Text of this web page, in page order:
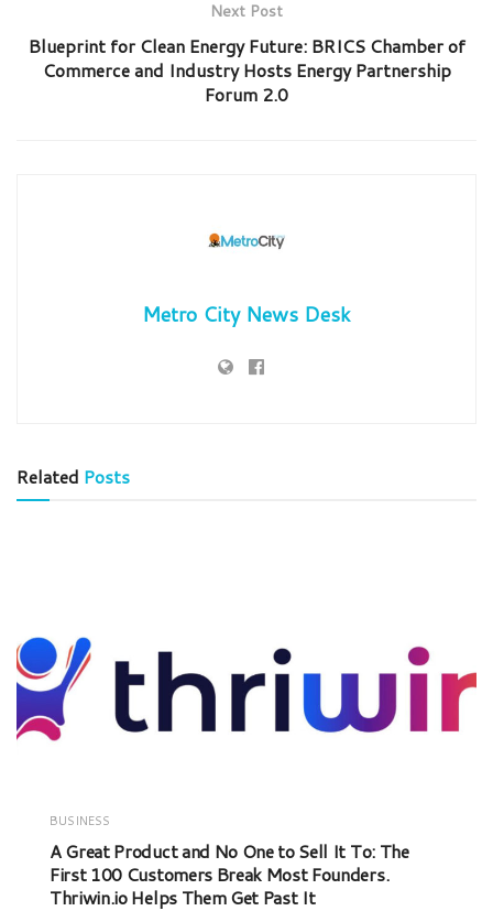
Next Post
Blueprint for Clean Energy Future: BRICS Chamber of
Commerce and Industry Hosts Energy Partnership
Forum 2.0
Metro City News Desk
Related Posts
BUSINESS
A Great Product and No One to Sell It To: The
First 100 Customers Break Most Founders.
Thriwin.io Helps Them Get Past It